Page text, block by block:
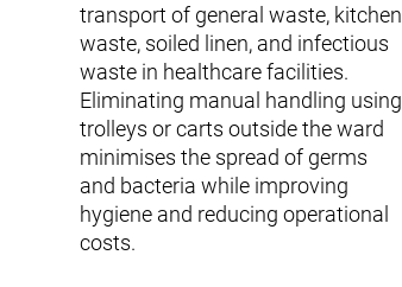
transport of general waste, kitchen
waste, soiled linen, and infectious
waste in healthcare facilities.
Eliminating manual handling using
trolleys or carts outside the ward
minimises the spread of germs
and bacteria while improving
hygiene and reducing operational
costs.